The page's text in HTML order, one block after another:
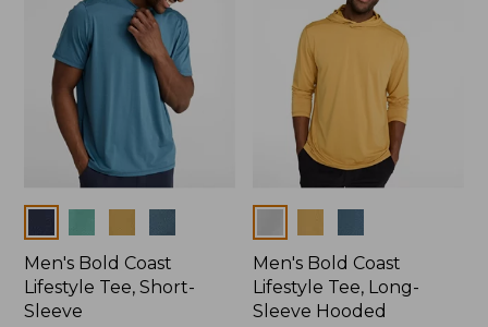
Men's Bold Coast
Lifestyle Tee, Short-
Sleeve
Men's Bold Coast
Lifestyle Tee, Long-
Sleeve Hooded